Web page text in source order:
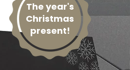
The year's
Christmas
present!